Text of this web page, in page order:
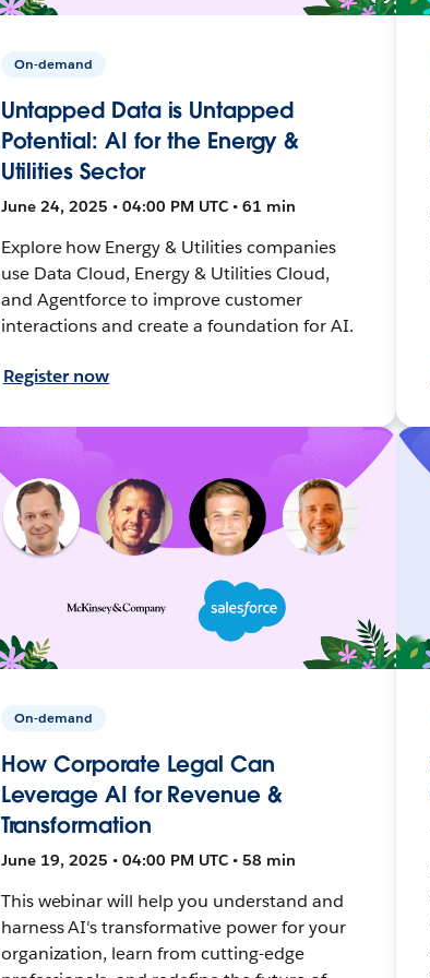
On-demand
Untapped Data is Untapped
Potential: AI for the Energy &
Utilities Sector
June 24, 2025 • 04:00 PM UTC • 61 min
Explore how Energy & Utilities companies
use Data Cloud, Energy & Utilities Cloud,
and Agentforce to improve customer
interactions and create a foundation for AI.
Register now
On-demand
How Corporate Legal Can
Leverage AI for Revenue &
Transformation
June 19, 2025 • 04:00 PM UTC • 58 min
This webinar will help you understand and
harness AI's transformative power for your
organization, learn from cutting-edge